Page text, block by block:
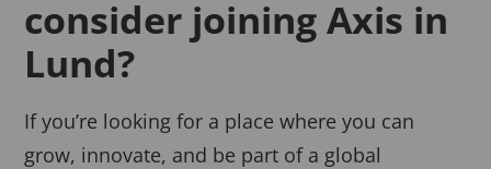
consider joining Axis in
Lund?
If you’re looking for a place where you can
grow, innovate, and be part of a global